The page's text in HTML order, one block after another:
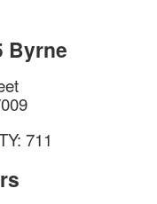
Byrne
711